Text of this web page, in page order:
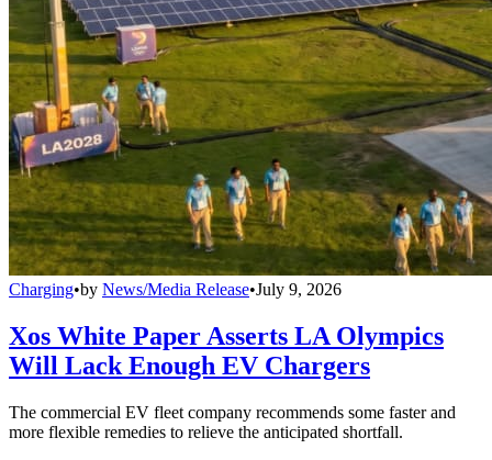
Charging•by News/Media Release•July 9, 2026
Xos White Paper Asserts LA Olympics
Will Lack Enough EV Chargers
The commercial EV fleet company recommends some faster and
more flexible remedies to relieve the anticipated shortfall.